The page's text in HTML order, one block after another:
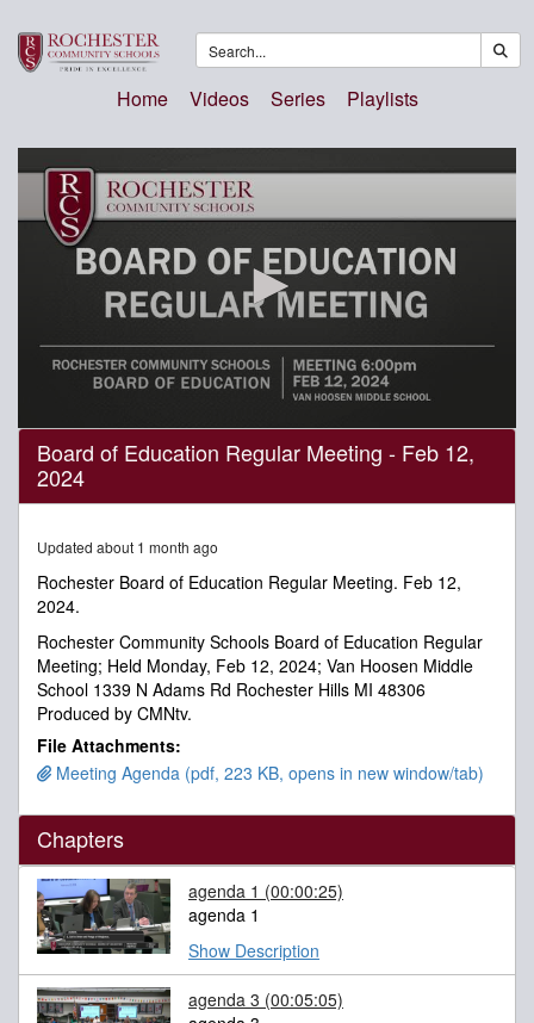
Home Videos Series Playlists
0
seconds
minutes,
seconds
Board of Education Regular Meeting - Feb 12,
2024
Updated about 1 month ago
Rochester Board of Education Regular Meeting. Feb 12,
2024.
Rochester Community Schools Board of Education Regular
Meeting; Held Monday, Feb 12, 2024; Van Hoosen Middle
School 1339 N Adams Rd Rochester Hills MI 48306
Produced by CMNtv.
File Attachments:
Meeting Agenda (pdf, 223 KB, opens in new window/tab)
Chapters
agenda 1 (00:00:25)
agenda 1
Show Description
agenda 3 (00:05:05)